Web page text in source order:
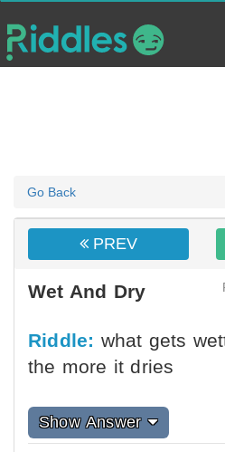
Go Back
PREV
Wet And Dry
Riddle: what gets
the more it dries
Show Answer